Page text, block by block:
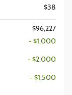
$38
$96,227
- $1,000
- $2,000
- $1,500